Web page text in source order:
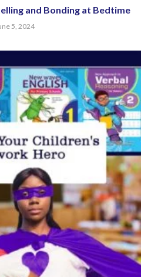
and Bonding at Bedtime
5, 2024